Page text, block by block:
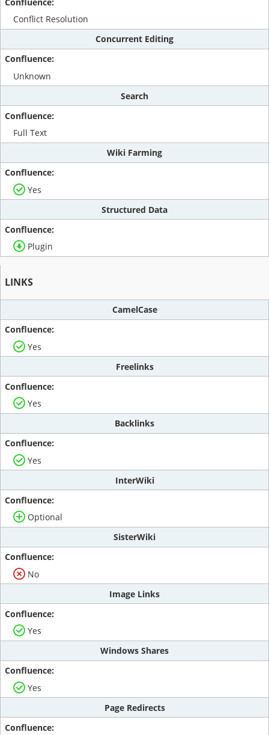
Conflict Resolution
Concurrent Editing
Unknown
Search
Full Text
Wiki Farming
Yes
Structured Data
Plugin
LINKS
CamelCase
Yes
Freelinks
Yes
Backlinks
Yes
InterWiki
Optional
SisterWiki
No
Image Links
Yes
Windows Shares
Yes
Page Redirects